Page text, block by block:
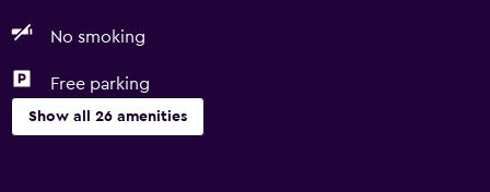
No smoking
Free parking
Show all 26 amenities